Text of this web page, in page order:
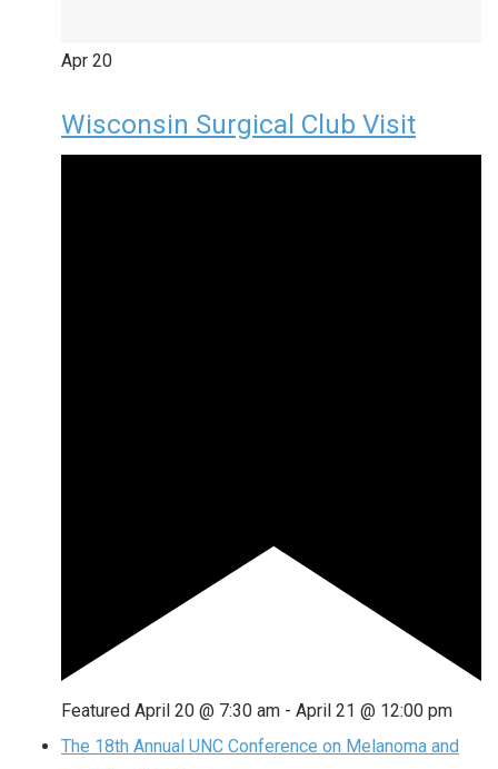
Apr 20
Wisconsin Surgical Club Visit
Featured April 20 @ 7:30 am - April 21 @ 12:00 pm
The 18th Annual UNC Conference on Melanoma and